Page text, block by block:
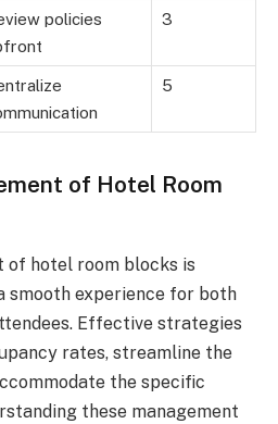
policies
3
5
of Hotel Room
of hotel room blocks is
smooth experience for both
Effective strategies
rates, streamline the
the specific
these management